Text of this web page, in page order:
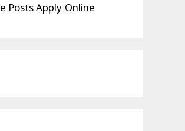
Posts Apply Online